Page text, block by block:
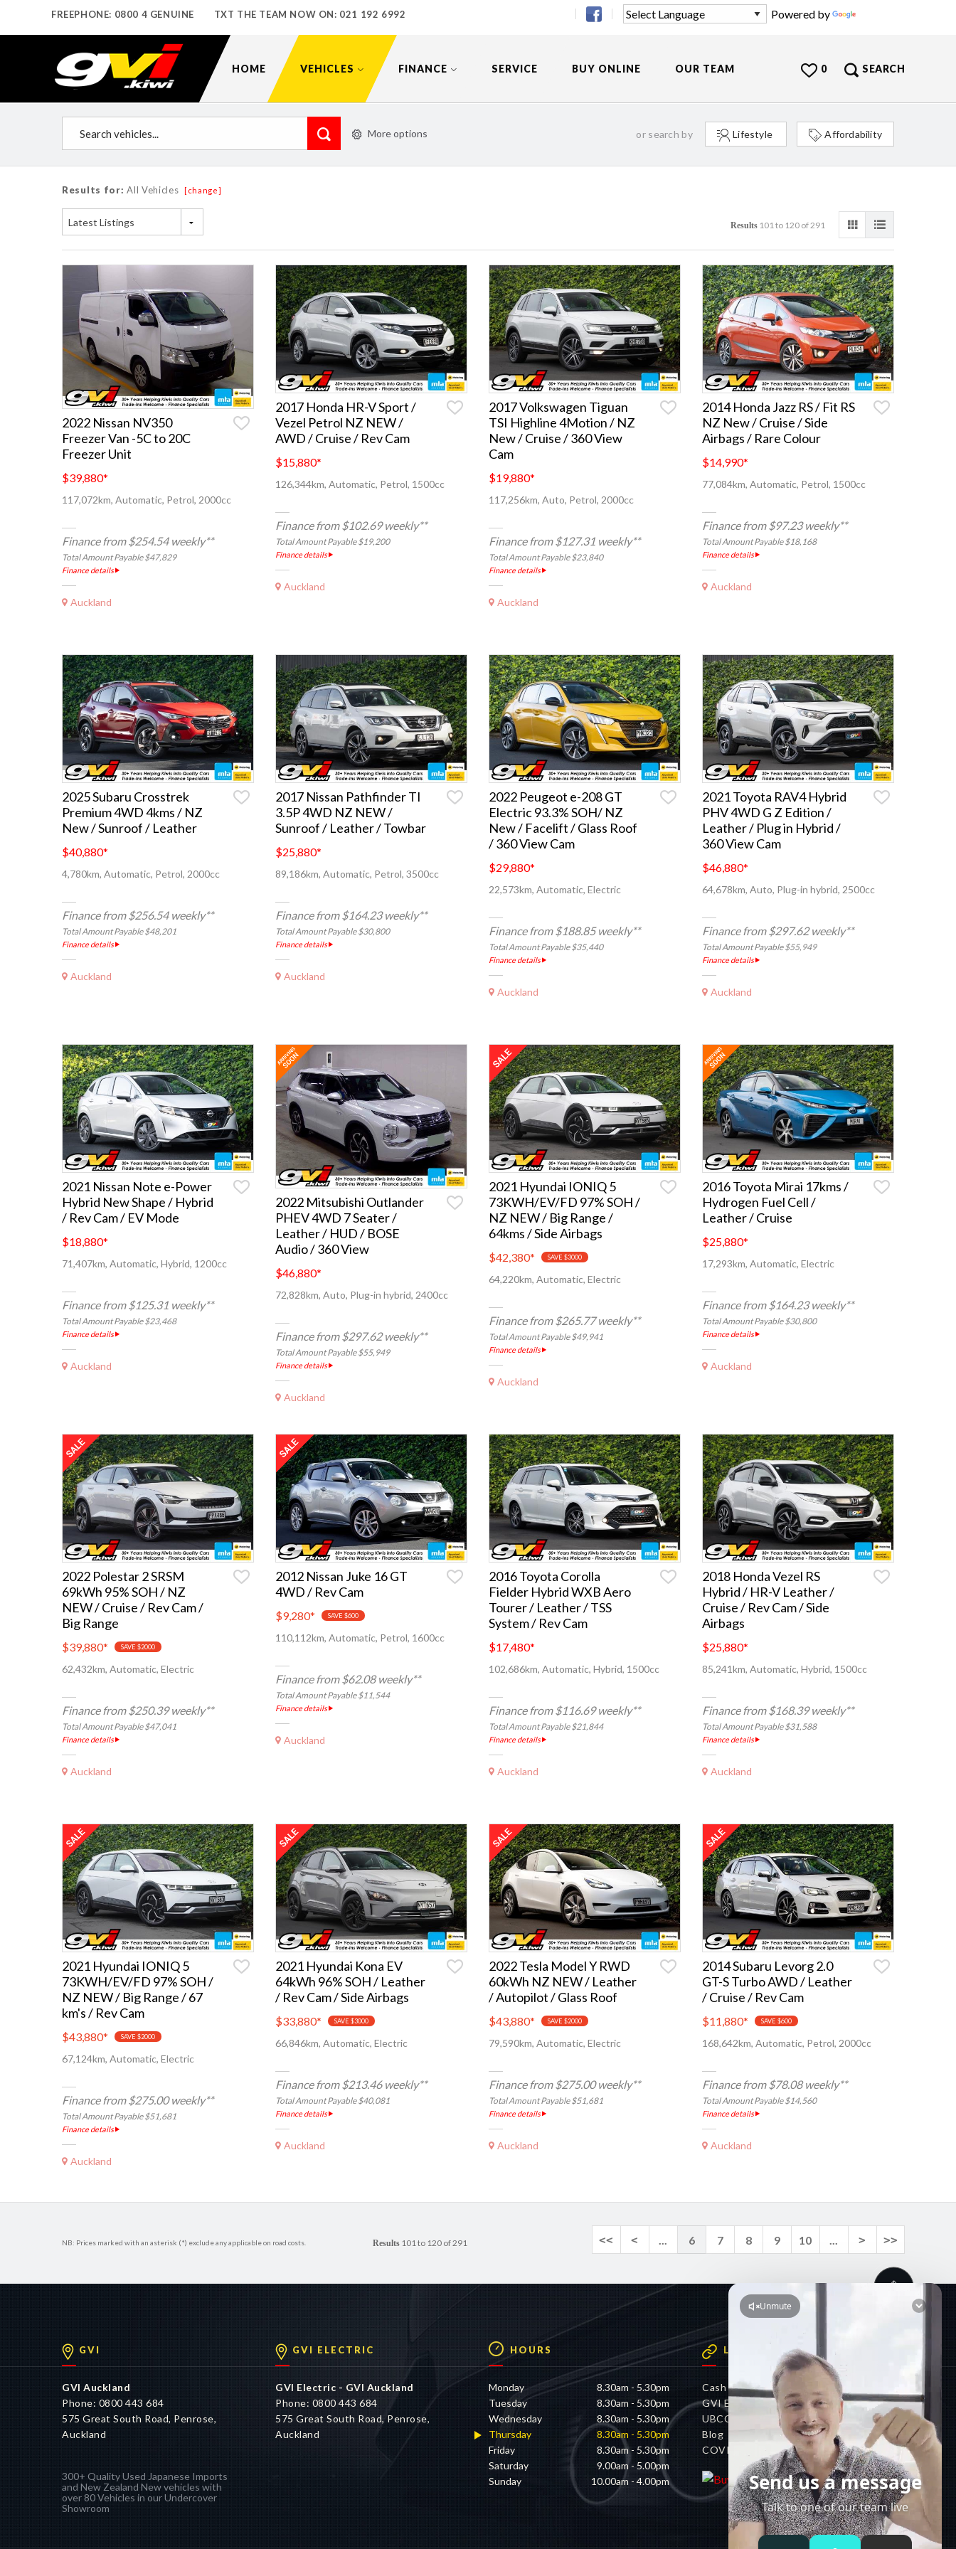
FREEPHONE: 0800 4 GENUINE TXT THE TEAM NOW ON: 021 192 6992 Powered by
HOME VEHICLES FINANCE SERVICE BUY ONLINE OUR TEAM SEARCH
0
More options or search by Lifestyle Affordability
Results for: All Vehicles [change]
Latest Listings Results101 to 120 of 291
2022 Nissan NV350
Freezer Van -5C to 20C
Freezer Unit
$39,880*
117,072km, Automatic, Petrol, 2000cc
Finance from $254.54 weekly**
Total Amount Payable $47,829
Finance details
Auckland
2017 Honda HR-V Sport /
Vezel Petrol NZ NEW /
AWD / Cruise / Rev Cam
$15,880*
126,344km, Automatic, Petrol, 1500cc
Finance from $102.69 weekly**
Total Amount Payable $19,200
Finance details
Auckland
2017 Volkswagen Tiguan
TSI Highline 4Motion / NZ
New / Cruise / 360 View
Cam
$19,880*
117,256km, Auto, Petrol, 2000cc
Finance from $127.31 weekly**
Total Amount Payable $23,840
Finance details
Auckland
2014 Honda Jazz RS / Fit RS
NZ New / Cruise / Side
Airbags / Rare Colour
$14,990*
77,084km, Automatic, Petrol, 1500cc
Finance from $97.23 weekly**
Total Amount Payable $18,168
Finance details
Auckland
2025 Subaru Crosstrek
Premium 4WD 4kms / NZ
New / Sunroof / Leather
$40,880*
4,780km, Automatic, Petrol, 2000cc
Finance from $256.54 weekly**
Total Amount Payable $48,201
Finance details
Auckland
2017 Nissan Pathfinder TI
3.5P 4WD NZ NEW /
Sunroof / Leather / Towbar
$25,880*
89,186km, Automatic, Petrol, 3500cc
Finance from $164.23 weekly**
Total Amount Payable $30,800
Finance details
Auckland
2022 Peugeot e-208 GT
Electric 93.3% SOH/ NZ
New / Facelift / Glass Roof
/ 360 View Cam
$29,880*
22,573km, Automatic, Electric
Finance from $188.85 weekly**
Total Amount Payable $35,440
Finance details
Auckland
2021 Toyota RAV4 Hybrid
PHV 4WD G Z Edition /
Leather / Plug in Hybrid /
360 View Cam
$46,880*
64,678km, Auto, Plug-in hybrid, 2500cc
Finance from $297.62 weekly**
Total Amount Payable $55,949
Finance details
Auckland
2021 Nissan Note e-Power
Hybrid New Shape / Hybrid
/ Rev Cam / EV Mode
$18,880*
71,407km, Automatic, Hybrid, 1200cc
Finance from $125.31 weekly**
Total Amount Payable $23,468
Finance details
Auckland
2022 Mitsubishi Outlander
PHEV 4WD 7 Seater /
Leather / HUD / BOSE
Audio / 360 View
$46,880*
72,828km, Auto, Plug-in hybrid, 2400cc
Finance from $297.62 weekly**
Total Amount Payable $55,949
Finance details
Auckland
2021 Hyundai IONIQ 5
73KWH/EV/FD 97% SOH /
NZ NEW / Big Range /
64kms / Side Airbags
$42,380* SAVE $3000
64,220km, Automatic, Electric
Finance from $265.77 weekly**
Total Amount Payable $49,941
Finance details
Auckland
2016 Toyota Mirai 17kms /
Hydrogen Fuel Cell /
Leather / Cruise
$25,880*
17,293km, Automatic, Electric
Finance from $164.23 weekly**
Total Amount Payable $30,800
Finance details
Auckland
2022 Polestar 2 SRSM
69kWh 95% SOH / NZ
NEW / Cruise / Rev Cam /
Big Range
$39,880* SAVE $2000
62,432km, Automatic, Electric
Finance from $250.39 weekly**
Total Amount Payable $47,041
Finance details
Auckland
2012 Nissan Juke 16 GT
4WD / Rev Cam
$9,280* SAVE $600
110,112km, Automatic, Petrol, 1600cc
Finance from $62.08 weekly**
Total Amount Payable $11,544
Finance details
Auckland
2016 Toyota Corolla
Fielder Hybrid WXB Aero
Tourer / Leather / TSS
System / Rev Cam
$17,480*
102,686km, Automatic, Hybrid, 1500cc
Finance from $116.69 weekly**
Total Amount Payable $21,844
Finance details
Auckland
2018 Honda Vezel RS
Hybrid / HR-V Leather /
Cruise / Rev Cam / Side
Airbags
$25,880*
85,241km, Automatic, Hybrid, 1500cc
Finance from $168.39 weekly**
Total Amount Payable $31,588
Finance details
Auckland
2021 Hyundai IONIQ 5
73KWH/EV/FD 97% SOH /
NZ NEW / Big Range / 67
km's / Rev Cam
$43,880* SAVE $2000
67,124km, Automatic, Electric
Finance from $275.00 weekly**
Total Amount Payable $51,681
Finance details
Auckland
2021 Hyundai Kona EV
64kWh 96% SOH / Leather
/ Rev Cam / Side Airbags
$33,880* SAVE $3000
66,846km, Automatic, Electric
Finance from $213.46 weekly**
Total Amount Payable $40,081
Finance details
Auckland
2022 Tesla Model Y RWD
60kWh NZ NEW / Leather
/ Autopilot / Glass Roof
$43,880* SAVE $2000
79,590km, Automatic, Electric
Finance from $275.00 weekly**
Total Amount Payable $51,681
Finance details
Auckland
2014 Subaru Levorg 2.0
GT-S Turbo AWD / Leather
/ Cruise / Rev Cam
$11,880* SAVE $600
168,642km, Automatic, Petrol, 2000cc
Finance from $78.08 weekly**
Total Amount Payable $14,560
Finance details
Auckland
NB: Prices marked with an asterisk (*) exclude any applicable on road costs. << < ... 6 7 8 9 10 ... > >>
Results 101 to 120 of 291
GVI
GVI Auckland
Phone: 0800 443 684
575 Great South Road, Penrose,
Auckland
300+ Quality Used Japanese Imports
and New Zealand New vehicles with
over 80 Vehicles in our Undercover
Showroom
GVI ELECTRIC
GVI Electric - GVI Auckland
Phone: 0800 443 684
575 Great South Road, Penrose,
Auckland
HOURS
Monday
8.30am - 5.30pm
Tuesday
8.30am - 5.30pm
Wednesday
8.30am - 5.30pm
Thursday
8.30am - 5.30pm
Friday
8.30am - 5.30pm
Saturday
9.00am - 5.00pm
Sunday
10.00am - 4.00pm
LINKS
Cash 4 Cars
GVI Electric
UBCO
Blog
COVID-19 Policy